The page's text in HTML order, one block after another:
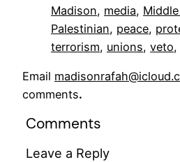
Madison, media,
Palestinian, peace,
terrorism, unions, veto,
Email
comments.
Comments
Leave a Reply